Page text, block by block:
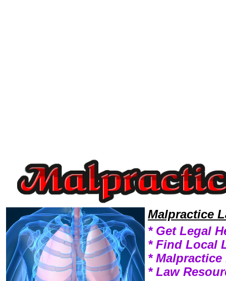
Malpractice
* Get Legal
* Find Local
* Malpractice
* Law